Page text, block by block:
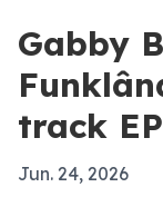
Gabby
track
Jun. 24, 2026